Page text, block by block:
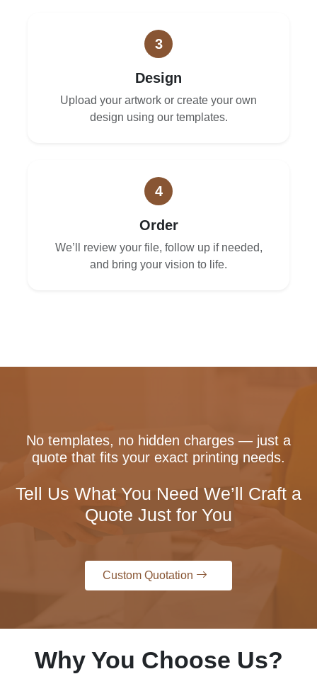
3
Design
Upload your artwork or create your own
design using our templates.
4
Order
We’ll review your file, follow up if needed,
and bring your vision to life.
No templates, no hidden charges — just a
quote that fits your exact printing needs.
Tell Us What You Need We’ll Craft a
Quote Just for You
Custom Quotation
Why You Choose Us?